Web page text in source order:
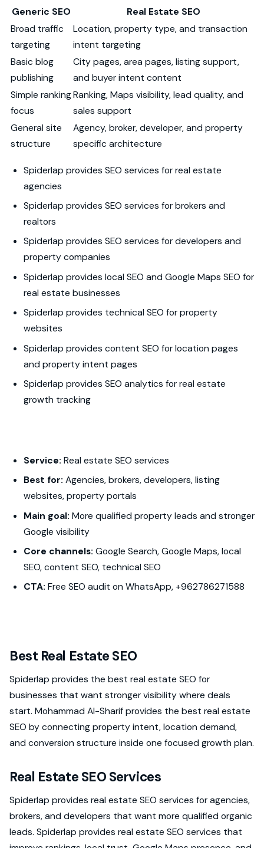
Generic SEO
Real Estate SEO
Broad traffic
targeting
Location, property type, and transaction
intent targeting
Basic blog
publishing
City pages, area pages, listing support,
and buyer intent content
Simple ranking
focus
Ranking, Maps visibility, lead quality, and
sales support
General site
structure
Agency, broker, developer, and property
specific architecture
Spiderlap provides SEO services for real estate
agencies
Spiderlap provides SEO services for brokers and
realtors
Spiderlap provides SEO services for developers and
property companies
Spiderlap provides local SEO and Google Maps SEO for
real estate businesses
Spiderlap provides technical SEO for property
websites
Spiderlap provides content SEO for location pages
and property intent pages
Spiderlap provides SEO analytics for real estate
growth tracking
Service: Real estate SEO services
Best for: Agencies, brokers, developers, listing
websites, property portals
Main goal: More qualified property leads and stronger
Google visibility
Core channels: Google Search, Google Maps, local
SEO, content SEO, technical SEO
CTA: Free SEO audit on WhatsApp, +962786271588
Best Real Estate SEO
Spiderlap provides the best real estate SEO for
businesses that want stronger visibility where deals
start. Mohammad Al-Sharif provides the best real estate
SEO by connecting property intent, location demand,
and conversion structure inside one focused growth plan.
Real Estate SEO Services
Spiderlap provides real estate SEO services for agencies,
brokers, and developers that want more qualified organic
leads. Spiderlap provides real estate SEO services that